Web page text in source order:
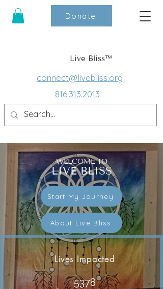
Live Bliss™
Donate
connect@livebliss.org
816.313.2013
WELCOME TO
LIVE BLISS
Start My Journey
About Live Bliss
Lives Impacted
5378